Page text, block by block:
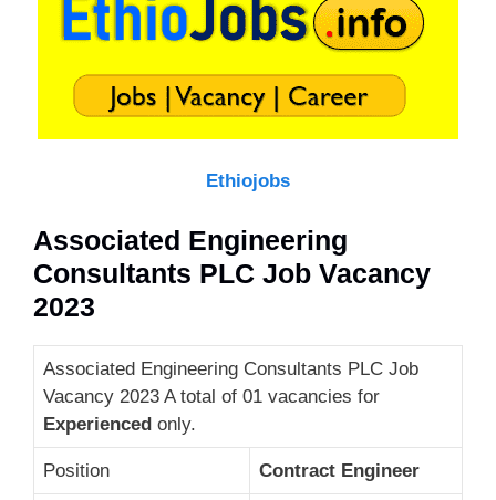
Ethiojobs
Associated Engineering
Consultants PLC Job Vacancy
2023
Associated Engineering Consultants PLC Job
Vacancy 2023 A total of 01 vacancies for
Experienced only.
Position Contract Engineer